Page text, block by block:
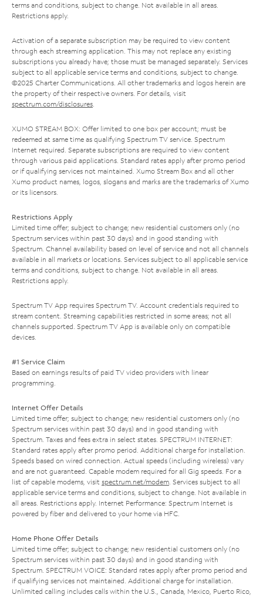
terms and conditions, subject to change. Not available in all areas.
Restrictions apply.
Activation of a separate subscription may be required to view content
through each streaming application. This may not replace any existing
subscriptions you already have; those must be managed separately. Services
subject to all applicable service terms and conditions, subject to change.
©2025 Charter Communications. All other trademarks and logos herein are
the property of their respective owners. For details, visit
spectrum.com/disclosures.
XUMO STREAM BOX: Offer limited to one box per account; must be
redeemed at same time as qualifying Spectrum TV service. Spectrum
Internet required. Separate subscriptions are required to view content
through various paid applications. Standard rates apply after promo period
or if qualifying services not maintained. Xumo Stream Box and all other
Xumo product names, logos, slogans and marks are the trademarks of Xumo
or its licensors.
Restrictions Apply
Limited time offer; subject to change; new residential customers only (no
Spectrum services within past 30 days) and in good standing with
Spectrum. Channel availability based on level of service and not all channels
available in all markets or locations. Services subject to all applicable service
terms and conditions, subject to change. Not available in all areas.
Restrictions apply.
Spectrum TV App requires Spectrum TV. Account credentials required to
stream content. Streaming capabilities restricted in some areas; not all
channels supported. Spectrum TV App is available only on compatible
devices.
#1 Service Claim
Based on earnings results of paid TV video providers with linear
programming.
Internet Offer Details
Limited time offer; subject to change; new residential customers only (no
Spectrum services within past 30 days) and in good standing with
Spectrum. Taxes and fees extra in select states. SPECTRUM INTERNET:
Standard rates apply after promo period. Additional charge for installation.
Speeds based on wired connection. Actual speeds (including wireless) vary
and are not guaranteed. Capable modem required for all Gig speeds. For a
list of capable modems, visit spectrum.net/modem. Services subject to all
applicable service terms and conditions, subject to change. Not available in
all areas. Restrictions apply. Internet Performance: Spectrum Internet is
powered by fiber and delivered to your home via HFC.
Home Phone Offer Details
Limited time offer; subject to change; new residential customers only (no
Spectrum services within past 30 days) and in good standing with
Spectrum. SPECTRUM VOICE: Standard rates apply after promo period and
if qualifying services not maintained. Additional charge for installation.
Unlimited calling includes calls within the U.S., Canada, Mexico, Puerto Rico,